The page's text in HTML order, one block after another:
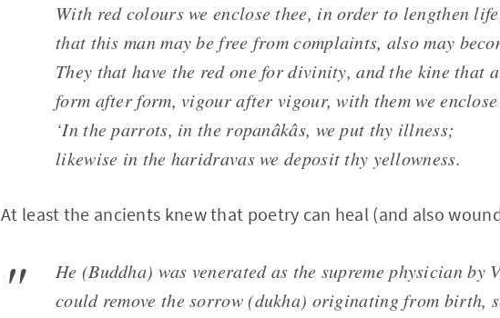
With red colours we enclose thee, in order to lengthen
that this man may be free from complaints, also may
They that have the red one for divinity, and the kine that
form after form, vigour after vigour, with them we
‘In the parrots, in the ropanâkâs, we put thy illness;
likewise in the haridravas we deposit thy yellowness.
At least the ancients knew that poetry can heal (and also
He (Buddha) was venerated as the supreme physician by
could remove the sorrow (dukha) originating from birth,